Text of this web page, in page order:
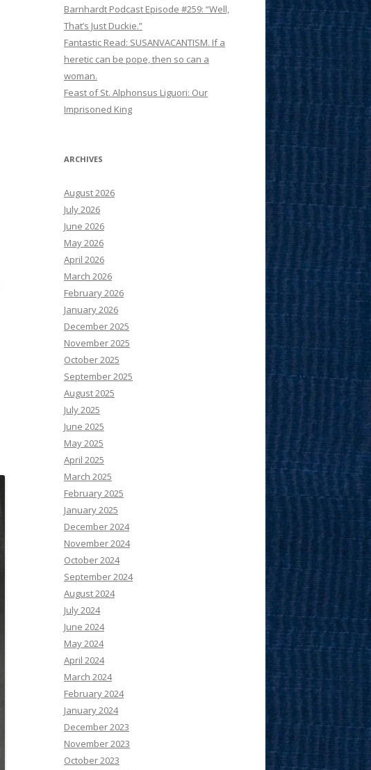
Barnhardt Podcast Episode #259: “Well,
That’s Just Duckie.”
Fantastic Read: SUSANVACANTISM. If a
heretic can be pope, then so can a
woman.
Feast of St. Alphonsus Liguori: Our
Imprisoned King
ARCHIVES
August 2026
July 2026
June 2026
May 2026
April 2026
March 2026
February 2026
January 2026
December 2025
November 2025
October 2025
September 2025
August 2025
July 2025
June 2025
May 2025
April 2025
March 2025
February 2025
January 2025
December 2024
November 2024
October 2024
September 2024
August 2024
July 2024
June 2024
May 2024
April 2024
March 2024
February 2024
January 2024
December 2023
November 2023
October 2023